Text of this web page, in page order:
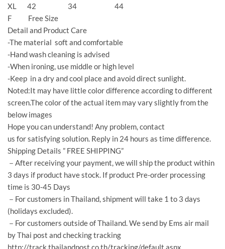
XL 42 34 44
F Free Size
Detail and Product Care
-The material soft and comfortable
-Hand wash cleaning is advised
-When ironing, use middle or high level
-Keep in a dry and cool place and avoid direct sunlight.
Noted:It may have little color difference according to different
screen.The color of the actual item may vary slightly from the
below images
Hope you can understand! Any problem, contact
us for satisfying solution. Reply in 24 hours as time difference.
Shipping Details ” FREE SHIPPING”
－After receiving your payment, we will ship the product within
3 days if product have stock. If product Pre-order processing
time is 30-45 Days
－For customers in Thailand, shipment will take 1 to 3 days
(holidays excluded).
－For customers outside of Thailand. We send by Ems air mail
by Thai post and checking tracking
http://track.thailandpost.co.th/tracking/default.aspx